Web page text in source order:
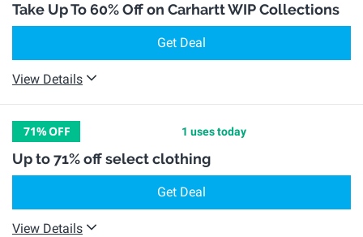
Take Up To 60% Off on Carhartt WIP Collections
Get Deal
View Details
71%OFF 1 uses today
Up to 71% off select clothing
Get Deal
View Details